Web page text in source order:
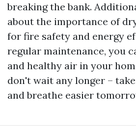
breaking the bank.
about the importance of
for fire safety and energy
regular maintenance, you
and healthy air in your
don't wait any longer –
and breathe easier